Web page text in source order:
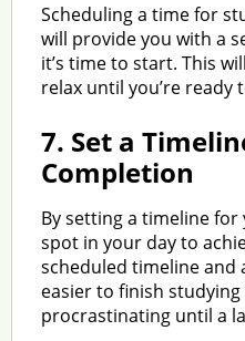
Scheduling a time for
will provide you with a
it’s time to start. This
relax until you’re ready
7. Set a
Completion
By setting a timeline
spot in your day to
scheduled timeline and
easier to finish
procrastinating until a